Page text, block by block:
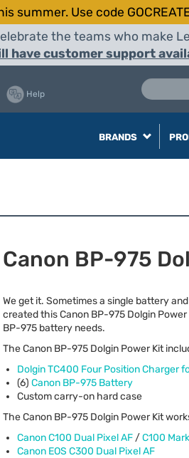
summer. Use code
the teams who make
have customer support
Help
BRANDS
Canon BP-975
We get it. Sometimes a single battery
created this Canon BP-975 Dolgin
BP-975 battery needs.
The Canon BP-975 Dolgin Power Kit
Dolgin TC400 Four Position Charger
(6) Canon BP-975 Battery
Custom carry-on hard case
The Canon BP-975 Dolgin Power Kit
Canon C100 Dual Pixel AF /C100
Canon EOS C300 Dual Pixel AF